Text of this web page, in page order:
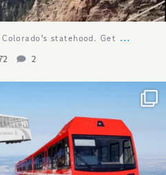
statehood. Get ...
2